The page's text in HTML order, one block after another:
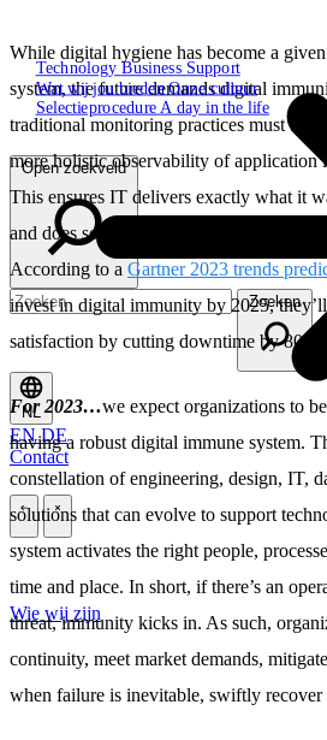
Technology Business Support
Wat wij jou biedenOnze cultuur
Selectieprocedure A day in the life
Open zoekveld
Zoeken
NL
ENDE
Contact
\ \
Wie wij zijn
While digital hygiene has become a
system, the future demands digital
traditional monitoring practices must be
more holistic observability of application
This ensures IT delivers exactly what it
and does so intact with end-to-end
According to a Gartner 2023 trends
invest in digital immunity by 2025,
satisfaction by cutting downtime by 80%.
For 2023…we expect organizations to
having a robust digital immune system.
constellation of engineering, design, IT,
solutions that can evolve to support
system activates the right people,
time and place. In short, if there’s an
threat, immunity kicks in. As such,
continuity, meet market demands,
when failure is inevitable, swiftly recover